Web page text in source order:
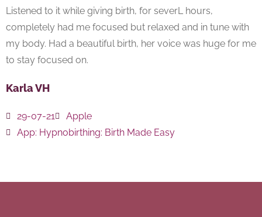
Listened to it while giving birth, for severL hours,
completely had me focused but relaxed and in tune with
my body. Had a beautiful birth, her voice was huge for me
to stay focused on.
Karla VH
29-07-21
Apple
App: Hypnobirthing: Birth Made Easy